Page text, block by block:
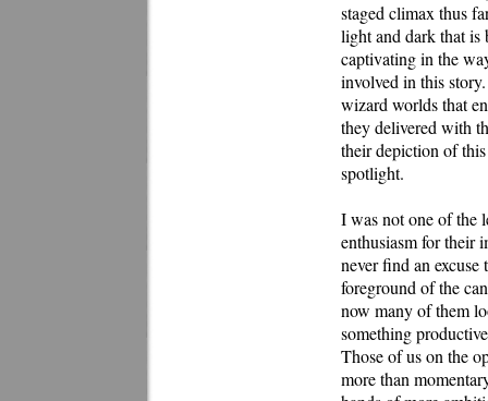
staged climax thus
light and dark that is
captivating in the
involved in this
wizard worlds that
they delivered with
their depiction of
spotlight.
I was not one of the
enthusiasm for their
never find an excuse
foreground of the
now many of them
something
Those of us on the
more than